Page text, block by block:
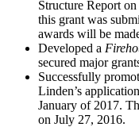
Structure Report
this grant was
awards will be
Developed a
secured major
Successfully
Linden’s
January of 2017.
on July 27, 2016.